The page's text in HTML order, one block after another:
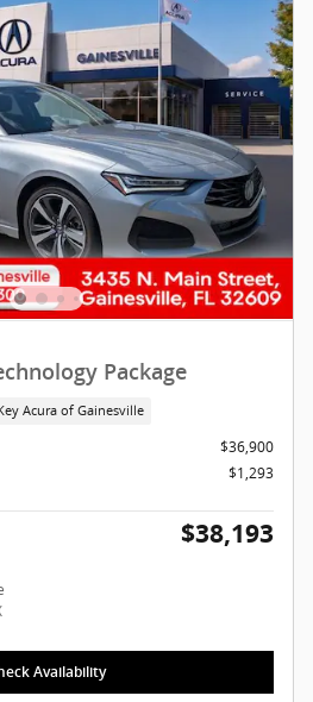
Package
Acura of Gainesville
$36,900
$1,293
$38,193
Availability